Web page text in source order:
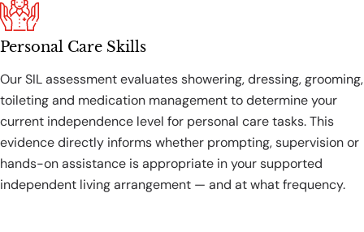
Personal Care Skills
Our SIL assessment evaluates showering, dressing, grooming,
toileting and medication management to determine your
current independence level for personal care tasks. This
evidence directly informs whether prompting, supervision or
hands-on assistance is appropriate in your supported
independent living arrangement — and at what frequency.